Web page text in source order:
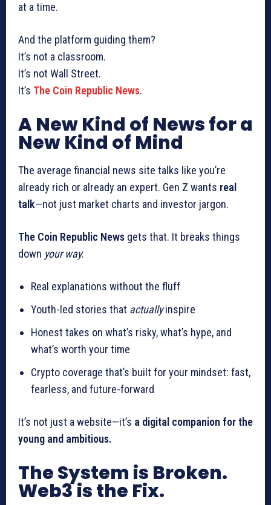
at a time.
And the platform guiding them?
It’s not a classroom.
It’s not Wall Street.
It’s The Coin Republic News.
A New Kind of News for a
New Kind of Mind
The average financial news site talks like you’re
already rich or already an expert. Gen Z wants real
talk—not just market charts and investor jargon.
The Coin Republic News gets that. It breaks things
down your way:
Real explanations without the fluff
Youth-led stories that actuallyinspire
Honest takes on what’s risky, what’s hype, and
what’s worth your time
Crypto coverage that’s built for your mindset: fast,
fearless, and future-forward
It’s not just a website—it’s a digital companion for the
young and ambitious.
The System is Broken.
Web3 is the Fix.